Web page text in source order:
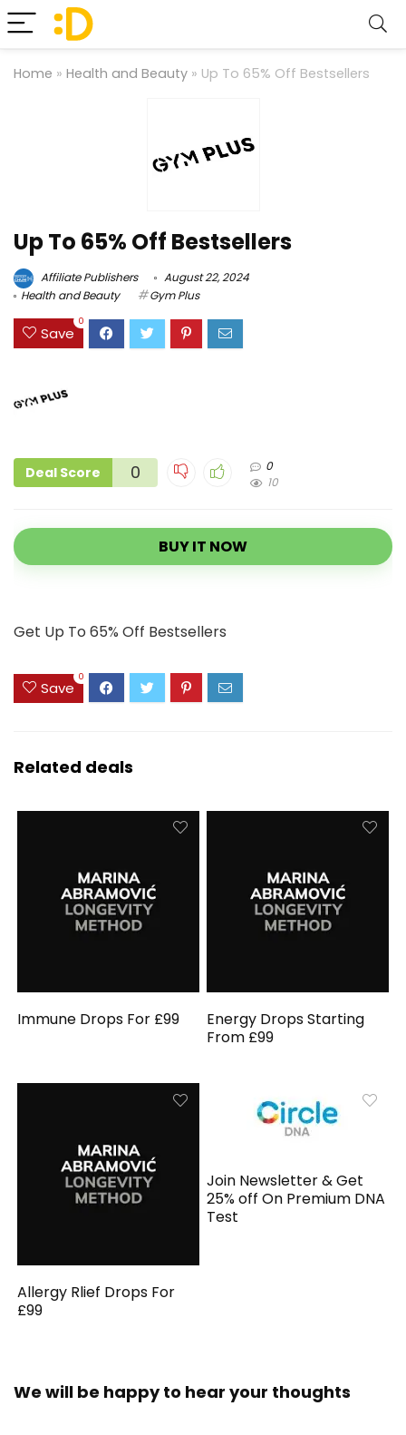
Home » Health and Beauty » Up To 65% Off Bestsellers
Up To 65% Off Bestsellers
Affiliate Publishers
August 22, 2024
Health and Beauty
Gym Plus
Save
0
Deal Score 0
0
10
BUY IT NOW
Get Up To 65% Off Bestsellers
Save
0
Related deals
Immune Drops For £99
Energy Drops Starting
From £99
Allergy Rlief Drops For
£99
Join Newsletter & Get
25% off On Premium DNA
Test
We will be happy to hear your thoughts